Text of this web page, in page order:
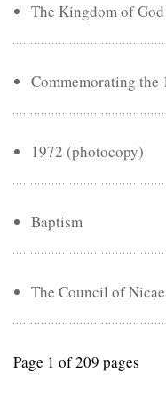
The Kingdom of God
Commemorating
1972 (photocopy)
Baptism
The Council of
Page 1 of 209 pages